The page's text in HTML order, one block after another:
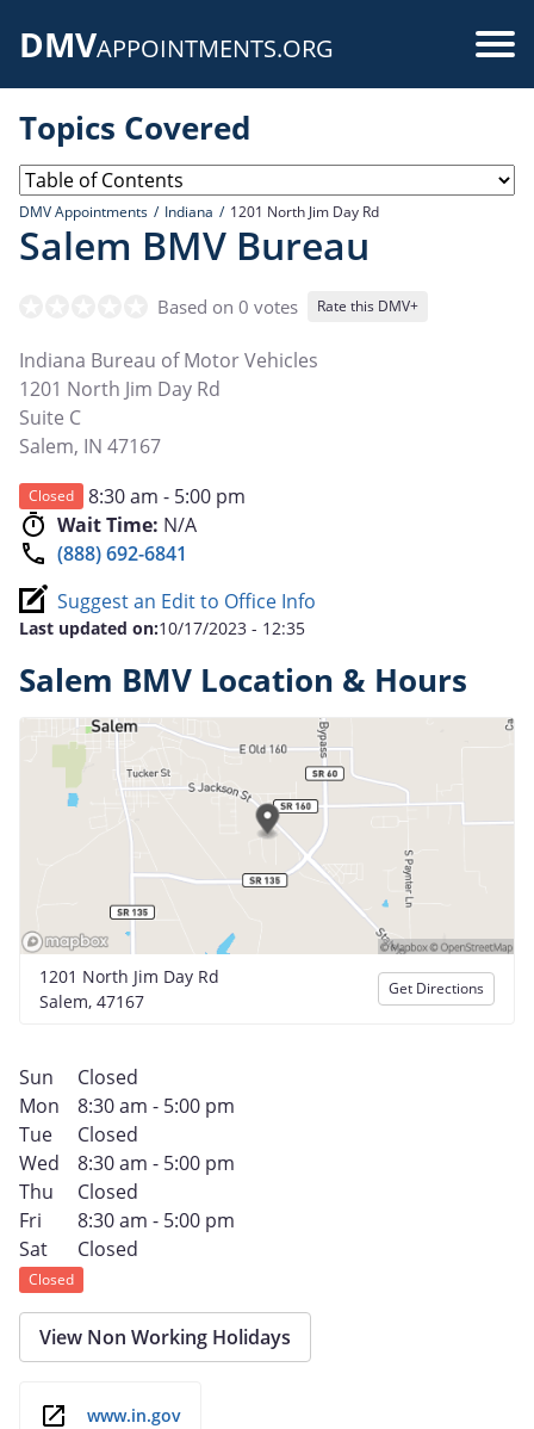
DMVAPPOINTMENTS.ORG
Topics Covered
DMV Appointments Indiana 1201 North Jim Day Rd
Salem BMV Bureau
Based on 0 votes Rate this DMV+
Indiana Bureau of Motor Vehicles
1201 North Jim Day Rd
Suite C
Salem, IN 47167
Closed
8:30 am - 5:00 pm
Wait Time: N/A
(888) 692-6841
Suggest an Edit to Office Info
Last updated on:10/17/2023 - 12:35
Salem BMV Location & Hours
1201 North Jim Day Rd
Salem, 47167
Get Directions
Sun
Closed
Mon
8:30 am - 5:00 pm
Tue
Closed
Wed
8:30 am - 5:00 pm
Thu
Closed
Fri
8:30 am - 5:00 pm
Sat
Closed
Closed
View Non Working Holidays
www.in.gov